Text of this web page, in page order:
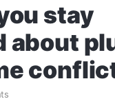
stay
about